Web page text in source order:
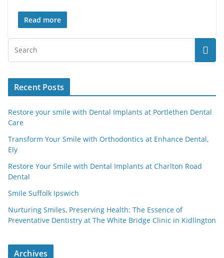
Read more
Recent Posts
Restore your smile with Dental Implants at Portlethen Dental
Care
Transform Your Smile with Orthodontics at Enhance Dental,
Ely
Restore Your Smile with Dental Implants at Charlton Road
Dental
Smile Suffolk Ipswich
Nurturing Smiles, Preserving Health: The Essence of
Preventative Dentistry at The White Bridge Clinic in Kidlington
Archives